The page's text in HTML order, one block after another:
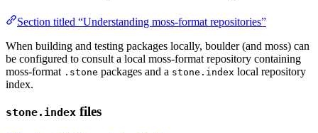
Section titled “Understanding moss-format repositories”
When building and testing packages locally, boulder (and moss) can
be configured to consult a local moss-format repository containing
moss-format .stone packages and a stone.index local repository
index.
stone.index files